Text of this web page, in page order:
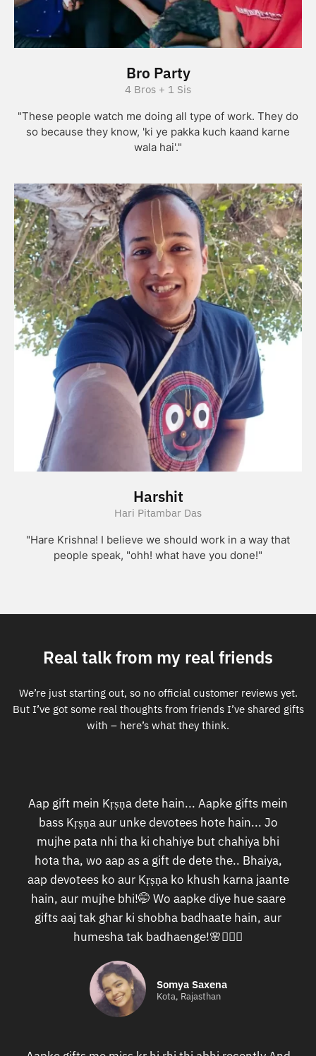
Bro Party
4 Bros + 1 Sis
"These people watch me doing all type of work. They do
so because they know, 'ki ye pakka kuch kaand karne
wala hai'."
Harshit
Hari Pitambar Das
"Hare Krishna! I believe we should work in a way that
people speak, "ohh! what have you done!"
Real talk from my real friends
We’re just starting out, so no official customer reviews yet.
But I’ve got some real thoughts from friends I’ve shared gifts
with – here’s what they think.
Aap gift mein Kṛṣṇa dete hain... Aapke gifts mein
bass Kṛṣṇa aur unke devotees hote hain... Jo
mujhe pata nhi tha ki chahiye but chahiya bhi
hota tha, wo aap as a gift de dete the.. Bhaiya,
aap devotees ko aur Kṛṣṇa ko khush karna jaante
hain, aur mujhe bhi!🤭 Wo aapke diye hue saare
gifts aaj tak ghar ki shobha badhaate hain, aur
humesha tak badhaenge!🌸🙇🏻‍♀️
Somya Saxena
Kota, Rajasthan